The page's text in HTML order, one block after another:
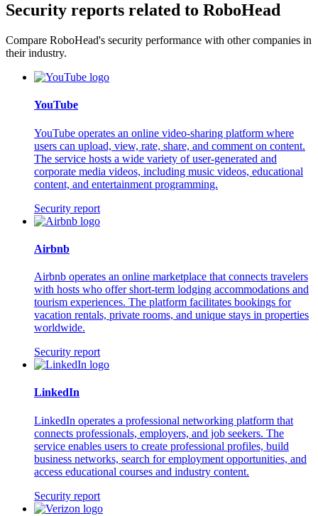
Security reports related to RoboHead
Compare RoboHead's security performance with other companies in
their industry.
YouTube
YouTube operates an online video-sharing platform where
users can upload, view, rate, share, and comment on content.
The service hosts a wide variety of user-generated and
corporate media videos, including music videos, educational
content, and entertainment programming.
Security report
Airbnb
Airbnb operates an online marketplace that connects travelers
with hosts who offer short-term lodging accommodations and
tourism experiences. The platform facilitates bookings for
vacation rentals, private rooms, and unique stays in properties
worldwide.
Security report
LinkedIn
LinkedIn operates a professional networking platform that
connects professionals, employers, and job seekers. The
service enables users to create professional profiles, build
business networks, search for employment opportunities, and
access educational courses and industry content.
Security report